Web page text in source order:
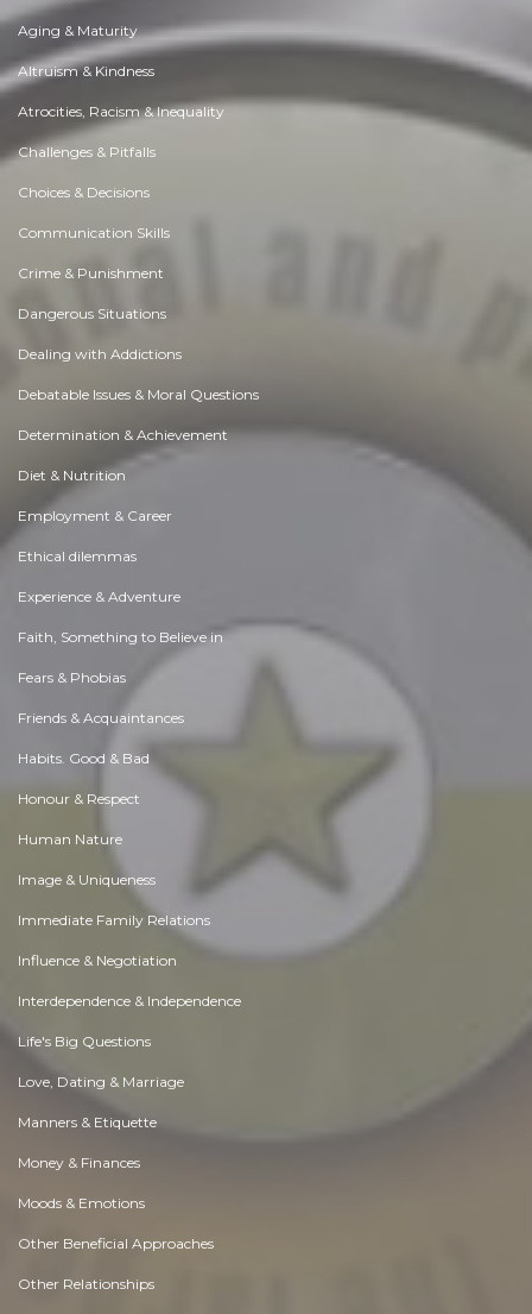
Aging & Maturity
Altruism & Kindness
Atrocities, Racism & Inequality
Challenges & Pitfalls
Choices & Decisions
Communication Skills
Crime & Punishment
Dangerous Situations
Dealing with Addictions
Debatable Issues & Moral Questions
Determination & Achievement
Diet & Nutrition
Employment & Career
Ethical dilemmas
Experience & Adventure
Faith, Something to Believe in
Fears & Phobias
Friends & Acquaintances
Habits. Good & Bad
Honour & Respect
Human Nature
Image & Uniqueness
Immediate Family Relations
Influence & Negotiation
Interdependence & Independence
Life's Big Questions
Love, Dating & Marriage
Manners & Etiquette
Money & Finances
Moods & Emotions
Other Beneficial Approaches
Other Relationships